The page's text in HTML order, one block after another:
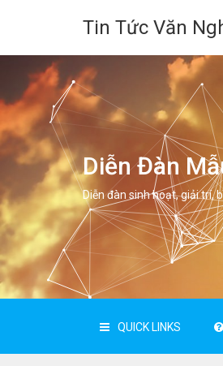
Tin Tức Văn
Diễn Đàn
Diễn đàn sinh hoạt, giải trí,
QUICK LINKS